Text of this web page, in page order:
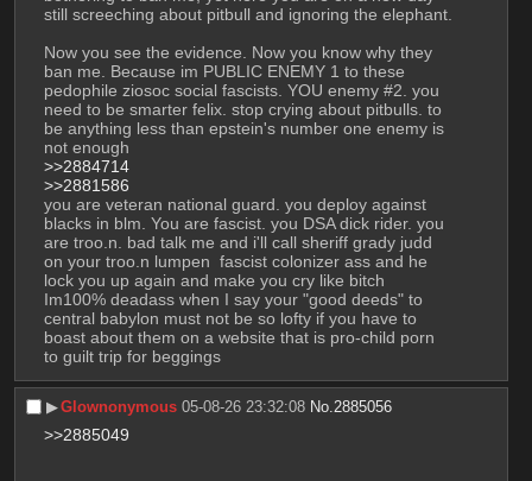
Now you see the evidence. Now you know why they
ban me. Because im PUBLIC ENEMY 1 to these
pedophile ziosoc social fascists. YOU enemy #2. you
need to be smarter felix. stop crying about pitbulls. to
be anything less than epstein's number one enemy is
not enough
>>2884714
>>2881586
you are veteran national guard. you deploy against
blacks in blm. You are fascist. you DSA dick rider. you
are troo.n. bad talk me and i'll call sheriff grady judd
on your troo.n lumpen  fascist colonizer ass and he
lock you up again and make you cry like bitch
Im100% deadass when I say your "good deeds" to
central babylon must not be so lofty if you have to
boast about them on a website that is pro-child porn
to guilt trip for beggings
▶︎Glownonymous 05-08-26 23:32:08 No.2885056
>>2885049